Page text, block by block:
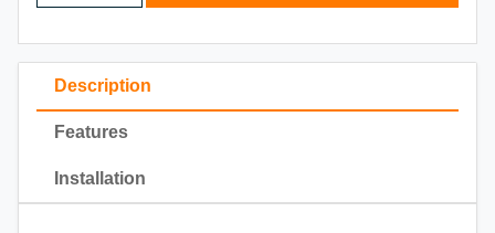
Description
Features
Installation
2023
2022
2021
2020